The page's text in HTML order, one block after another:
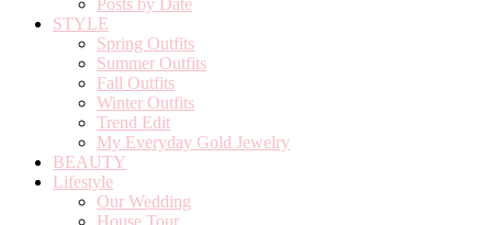
STYLE
Spring Outfits
Summer Outfits
Fall Outfits
Winter Outfits
Trend Edit
My Everyday Gold Jewelry
BEAUTY
Lifestyle
Our Wedding
House Tour